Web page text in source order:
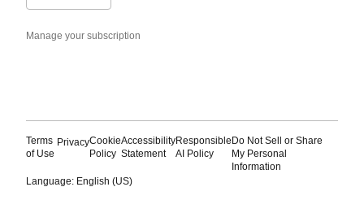
Manage your subscription
Terms
of Use
PrivacyCookie
Policy
Accessibility
Statement
Responsible
AI Policy
Do Not Sell or Share
My Personal
Information
Language: English (US)